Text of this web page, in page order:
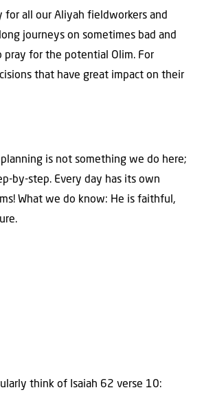
for all our Aliyah fieldworkers and
journeys on sometimes bad and
pray for the potential Olim. For
that have great impact on their
is not something we do here;
by-step. Every day has its own
What we do know: He is faithful,
think of Isaiah 62 verse 10: